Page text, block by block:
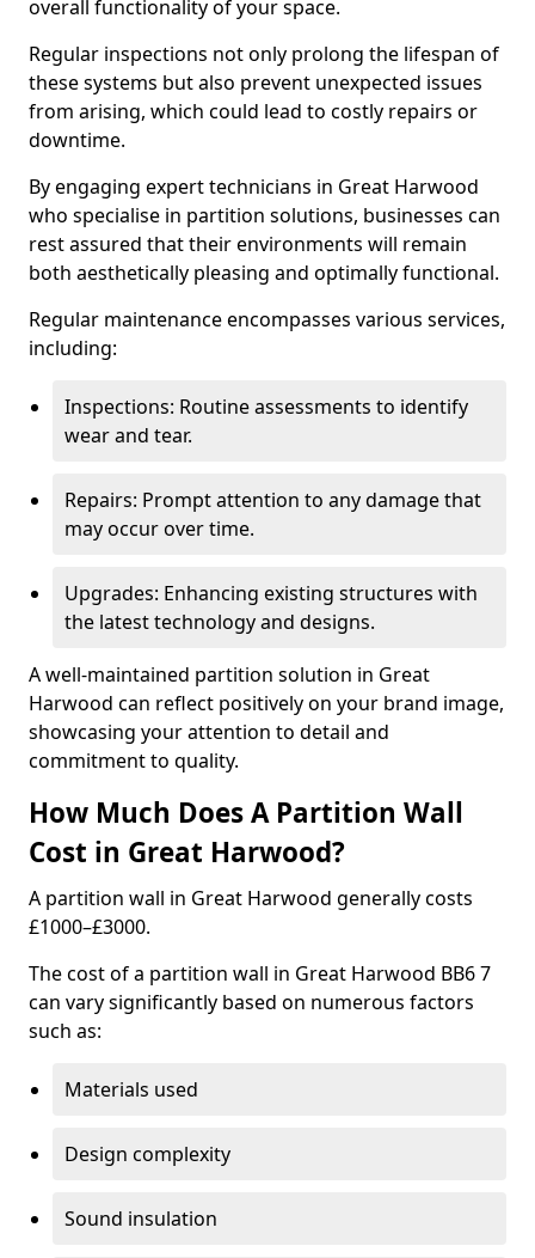
overall functionality of your space.
Regular inspections not only prolong the lifespan of
these systems but also prevent unexpected issues
from arising, which could lead to costly repairs or
downtime.
By engaging expert technicians in Great Harwood
who specialise in partition solutions, businesses can
rest assured that their environments will remain
both aesthetically pleasing and optimally functional.
Regular maintenance encompasses various services,
including:
Inspections: Routine assessments to identify
wear and tear.
Repairs: Prompt attention to any damage that
may occur over time.
Upgrades: Enhancing existing structures with
the latest technology and designs.
A well-maintained partition solution in Great
Harwood can reflect positively on your brand image,
showcasing your attention to detail and
commitment to quality.
How Much Does A Partition Wall
Cost in Great Harwood?
A partition wall in Great Harwood generally costs
£1000–£3000.
The cost of a partition wall in Great Harwood BB6 7
can vary significantly based on numerous factors
such as:
Materials used
Design complexity
Sound insulation